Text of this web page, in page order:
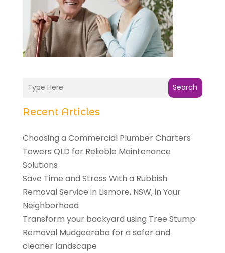
Search
Recent Articles
Choosing a Commercial Plumber Charters
Towers QLD for Reliable Maintenance
Solutions
Save Time and Stress With a Rubbish
Removal Service in Lismore, NSW, in Your
Neighborhood
Transform your backyard using Tree Stump
Removal Mudgeeraba for a safer and
cleaner landscape